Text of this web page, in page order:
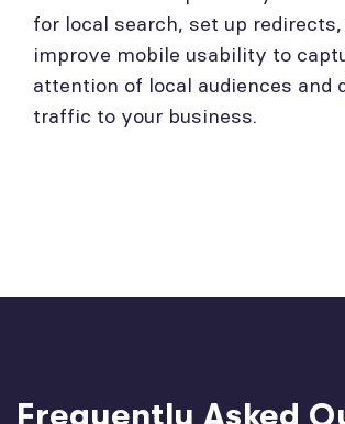
for local search, set up redirects,
improve mobile usability to
attention of local audiences and
traffic to your business.
Frequently Asked